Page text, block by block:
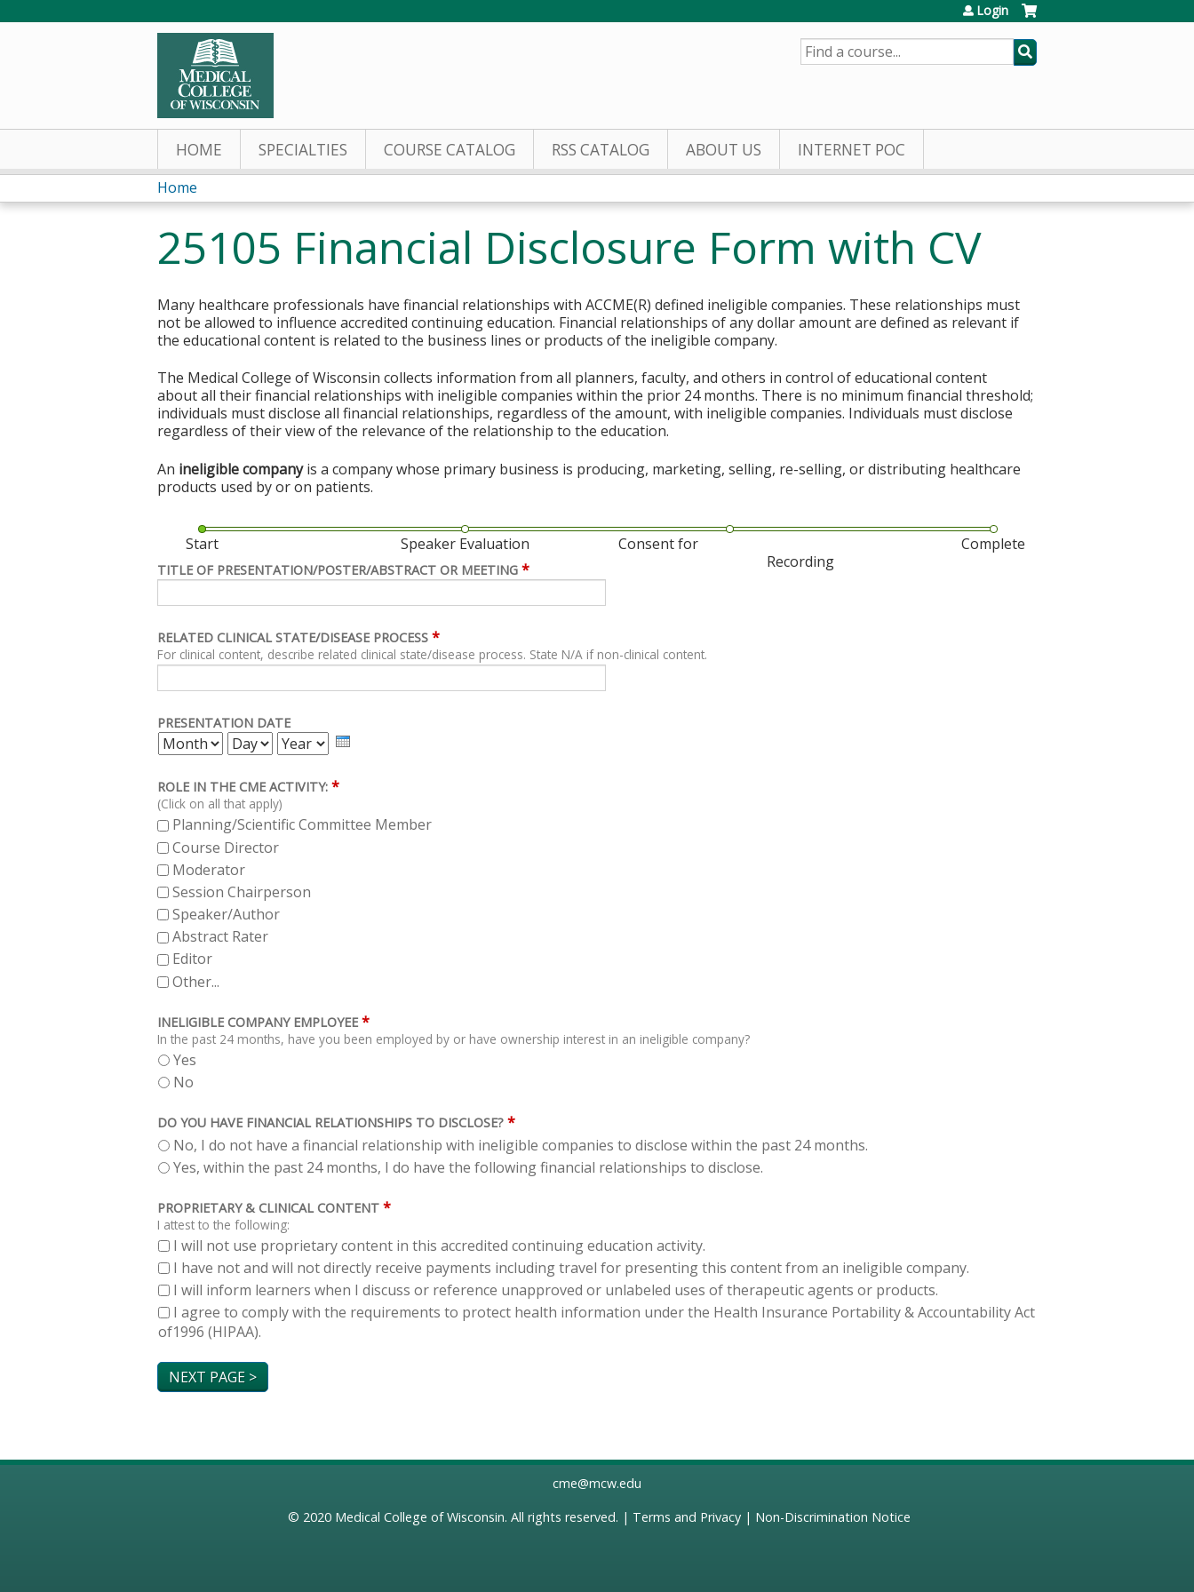
Login
SEARCH
HOME SPECIALTIES COURSE CATALOG RSS CATALOG ABOUT US INTERNET POC
You
are
here
Home
25105 Financial Disclosure Form with CV
Many healthcare professionals have financial relationships with ACCME(R) defined ineligible companies. These relationships must
not be allowed to influence accredited continuing education. Financial relationships of any dollar amount are defined as relevant if
the educational content is related to the business lines or products of the ineligible company.
The Medical College of Wisconsin collects information from all planners, faculty, and others in control of educational content
about all their financial relationships with ineligible companies within the prior 24 months. There is no minimum financial threshold;
individuals must disclose all financial relationships, regardless of the amount, with ineligible companies. Individuals must disclose
regardless of their view of the relevance of the relationship to the education.
An ineligible companyis a company whose primary business is producing, marketing, selling, re-selling, or distributing healthcare
products used by or on patients.
Start Speaker Evaluation
Consent for
Recording
Complete
TITLE OF PRESENTATION/POSTER/ABSTRACT OR MEETING *
RELATED CLINICAL STATE/DISEASE PROCESS *
For clinical content, describe related clinical state/disease process. State N/A if non-clinical content.
PRESENTATION DATE
MONTH
DAY YEAR
ROLE IN THE CME ACTIVITY: *
(Click on all that apply)
Planning/Scientific Committee Member
Course Director
Moderator
Session Chairperson
Speaker/Author
Abstract Rater
Editor
Other...
INELIGIBLE COMPANY EMPLOYEE *
In the past 24 months, have you been employed by or have ownership interest in an ineligible company?
Yes
No
DO YOU HAVE FINANCIAL RELATIONSHIPS TO DISCLOSE? *
No, I do not have a financial relationship with ineligible companies to disclose within the past 24 months.
Yes, within the past 24 months, I do have the following financial relationships to disclose.
PROPRIETARY & CLINICAL CONTENT *
I attest to the following:
I will not use proprietary content in this accredited continuing education activity.
I have not and will not directly receive payments including travel for presenting this content from an ineligible company.
I will inform learners when I discuss or reference unapproved or unlabeled uses of therapeutic agents or products.
I agree to comply with the requirements to protect health information under the Health Insurance Portability & Accountability Act
of1996 (HIPAA).
cme@mcw.edu
© 2020 Medical College of Wisconsin. All rights reserved. | Terms and Privacy| Non-Discrimination Notice